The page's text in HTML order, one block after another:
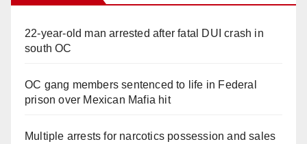
22-year-old man arrested after fatal DUI crash in
south OC
OC gang members sentenced to life in Federal
prison over Mexican Mafia hit
Multiple arrests for narcotics possession and sales